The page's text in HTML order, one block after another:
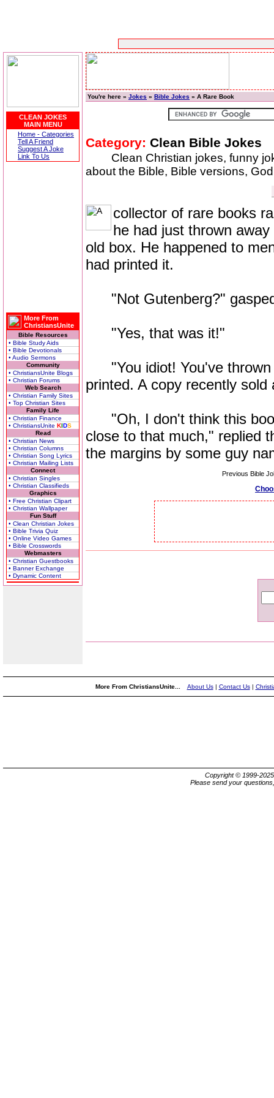
CLEAN JOKES
MAIN MENU
Home - Categories
Tell A Friend
Suggest A Joke
Link To Us
More From
ChristiansUnite
Bible Resources
• Bible Study Aids
• Bible Devotionals
• Audio Sermons
Community
• ChristiansUnite Blogs
• Christian Forums
Web Search
• Christian Family Sites
• Top Christian Sites
Family Life
• Christian Finance
• ChristiansUnite KIDS
Read
• Christian News
• Christian Columns
• Christian Song Lyrics
• Christian Mailing Lists
Connect
• Christian Singles
• Christian Classifieds
Graphics
• Free Christian Clipart
• Christian Wallpaper
Fun Stuff
• Clean Christian Jokes
• Bible Trivia Quiz
• Online Video Games
• Bible Crosswords
Webmasters
• Christian Guestbooks
• Banner Exchange
• Dynamic Content
You're here » Jokes » Bible Jokes » A Rare Book
Category: Clean Bible Jokes
Clean Christian jokes, funny
about the Bible, Bible versions,
collector of rare books
he had just thrown
old box. He happened to
had printed it.
"Not Gutenberg?"
"Yes, that was it!"
"You idiot! You've thrown
printed. A copy recently
"Oh, I don't think this
close to that much," replied
the margins by some guy
Previous Bible
More From ChristiansUnite... About Us| Contact Us|
Copyright © 1999-
Please send your